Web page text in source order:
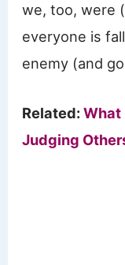
we, too, were
everyone is
enemy (and
Related:What
Judging